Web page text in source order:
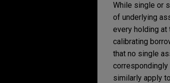
While single or
of underlying
every holding at
calibrating
that no single
similarly apply